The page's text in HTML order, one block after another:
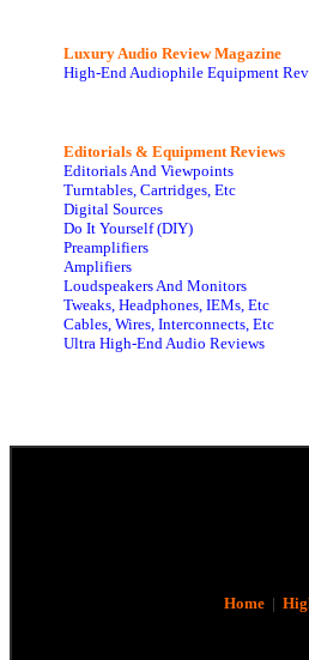
Luxury Audio Review Magazine
High-End Audiophile Equipment
Editorials & Equipment Reviews
Editorials And Viewpoints
Turntables, Cartridges, Etc
Digital Sources
Do It Yourself (DIY)
Preamplifiers
Amplifiers
Loudspeakers And Monitors
Tweaks, Headphones, IEMs, Etc
Cables, Wires, Interconnects, Etc
Ultra High-End Audio Reviews
Home|